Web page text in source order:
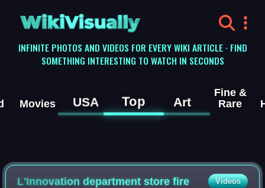
WikiVisually
INFINITE PHOTOS AND VIDEOS FOR EVERY WIKI ARTICLE · FIND
SOMETHING INTERESTING TO WATCH IN SECONDS
Movies USA Top Art
Fine &
Rare
L'Innovation department store fire Videos